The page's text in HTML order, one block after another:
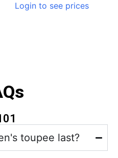
Login to see prices
toupee last?